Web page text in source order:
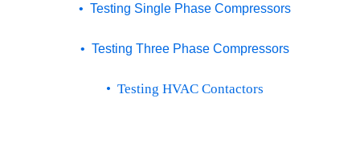
• Testing Single Phase Compressors
• Testing Three Phase Compressors
• Testing HVAC Contactors